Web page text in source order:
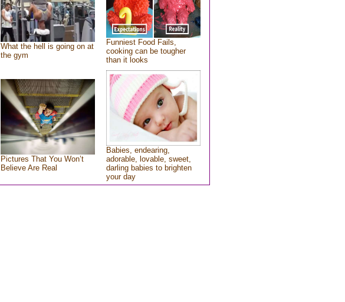
What the hell is going on at
the gym
Funniest Food Fails,
cooking can be tougher
than it looks
Pictures That You Won’t
Believe Are Real
Babies, endearing,
adorable, lovable, sweet,
darling babies to brighten
your day